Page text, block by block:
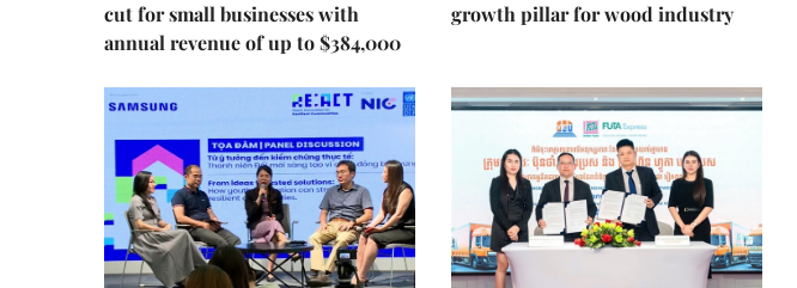
cut for small businesses with
annual revenue of up to $384,000
growth pillar for wood industry